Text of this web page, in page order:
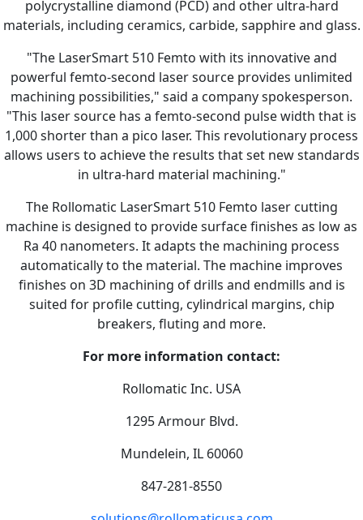
polycrystalline diamond (PCD) and other ultra-hard
materials, including ceramics, carbide, sapphire and glass.
"The LaserSmart 510 Femto with its innovative and
powerful femto-second laser source provides unlimited
machining possibilities," said a company spokesperson.
"This laser source has a femto-second pulse width that is
1,000 shorter than a pico laser. This revolutionary process
allows users to achieve the results that set new standards
in ultra-hard material machining."
The Rollomatic LaserSmart 510 Femto laser cutting
machine is designed to provide surface finishes as low as
Ra 40 nanometers. It adapts the machining process
automatically to the material. The machine improves
finishes on 3D machining of drills and endmills and is
suited for profile cutting, cylindrical margins, chip
breakers, fluting and more.
For more information contact:
Rollomatic Inc. USA
1295 Armour Blvd.
Mundelein, IL 60060
847-281-8550